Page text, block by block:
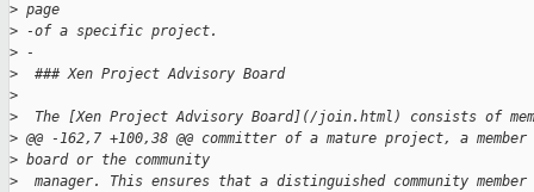
> page
> -of a specific project.
> -
>
  ### Xen Project Advisory Board
>
>
The [Xen Project Advisory Board](/join.html) consists of
> @@ -162,7 +100,38 @@ committer of a mature project, a
> board or the community
>
manager. This ensures that a distinguished community